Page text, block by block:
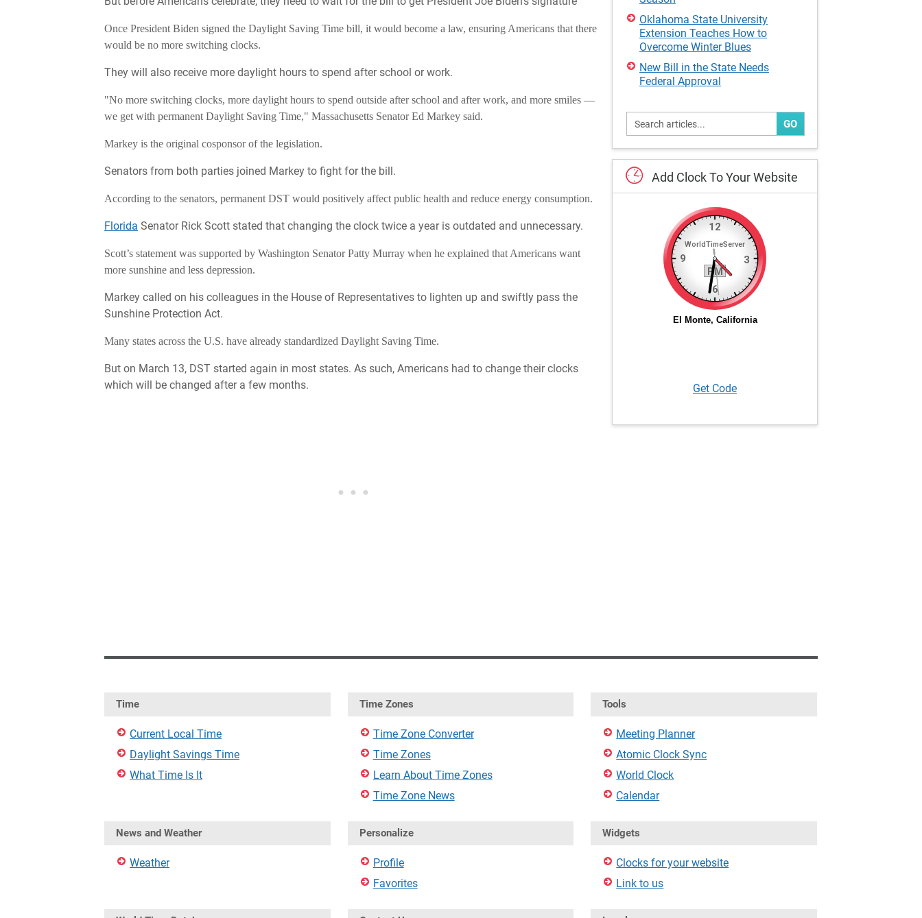
Once President Biden signed the Daylight Saving Time bill, it would become a law, ensuring Americans that there
would be no more switching clocks.
They will also receive more daylight hours to spend after school or work.
"No more switching clocks, more daylight hours to spend outside after school and after work, and more smiles —
we get with permanent Daylight Saving Time," Massachusetts Senator Ed Markey said.
Markey is the original cosponsor of the legislation.
Senators from both parties joined Markey to fight for the bill.
According to the senators, permanent DST would positively affect public health and reduce energy consumption.
Florida Senator Rick Scott stated that changing the clock twice a year is outdated and unnecessary.
Scott’s statement was supported by Washington Senator Patty Murray when he explained that Americans want
more sunshine and less depression.
Markey called on his colleagues in the House of Representatives to lighten up and swiftly pass the
Sunshine Protection Act.
Many states across the U.S. have already standardized Daylight Saving Time.
But on March 13, DST started again in most states. As such, Americans had to change their clocks
which will be changed after a few months.
Oklahoma State University
Extension Teaches How to
Overcome Winter Blues
New Bill in the State Needs
Federal Approval
GO
Add ClockToYourWebsite
Get Code
Time
Current Local Time
Daylight Savings Time
What Time Is It
Time Zones
Time Zone Converter
Time Zones
Learn About Time Zones
Time Zone News
Tools
Meeting Planner
Atomic Clock Sync
World Clock
Calendar
News and Weather
Weather
Personalize
Profile
Favorites
Widgets
Clocks for your website
Link to us